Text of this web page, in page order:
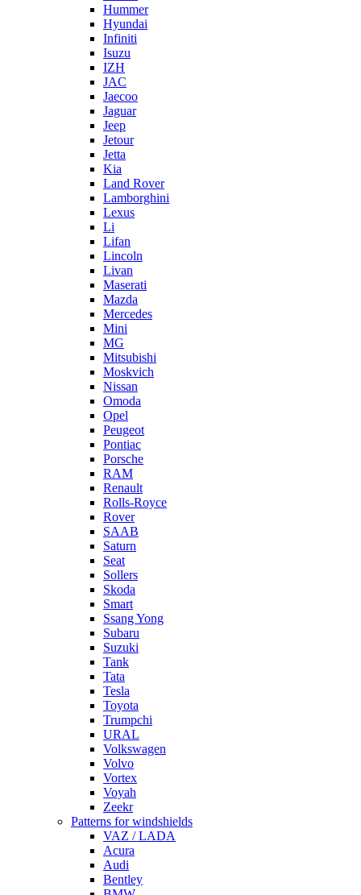
Hummer
Hyundai
Infiniti
Isuzu
IZH
JAC
Jaecoo
Jaguar
Jeep
Jetour
Jetta
Kia
Land Rover
Lamborghini
Lexus
Li
Lifan
Lincoln
Livan
Maserati
Mazda
Mercedes
Mini
MG
Mitsubishi
Moskvich
Nissan
Omoda
Opel
Peugeot
Pontiac
Porsche
RAM
Renault
Rolls-Royce
Rover
SAAB
Saturn
Seat
Sollers
Skoda
Smart
Ssang Yong
Subaru
Suzuki
Tank
Tata
Tesla
Toyota
Trumpchi
URAL
Volkswagen
Volvo
Vortex
Voyah
Zeekr
Patterns for windshields
VAZ / LADA
Acura
Audi
Bentley